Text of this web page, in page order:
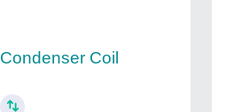
Condenser Coil